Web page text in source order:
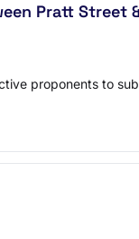
Pratt Street
proponents to